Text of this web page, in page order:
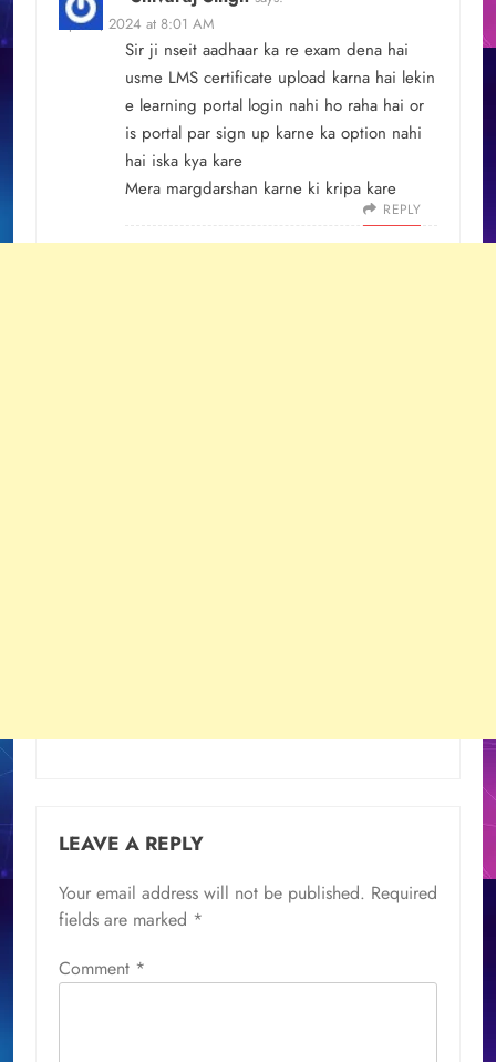
April 8, 2024 at 8:01 AM
Sir ji nseit aadhaar ka re exam dena hai
usme LMS certificate upload karna hai lekin
e learning portal login nahi ho raha hai or
is portal par sign up karne ka option nahi
hai iska kya kare
Mera margdarshan karne ki kripa kare
REPLY
LEAVE A REPLY
Your email address will not be published. Required
fields are marked *
Comment *